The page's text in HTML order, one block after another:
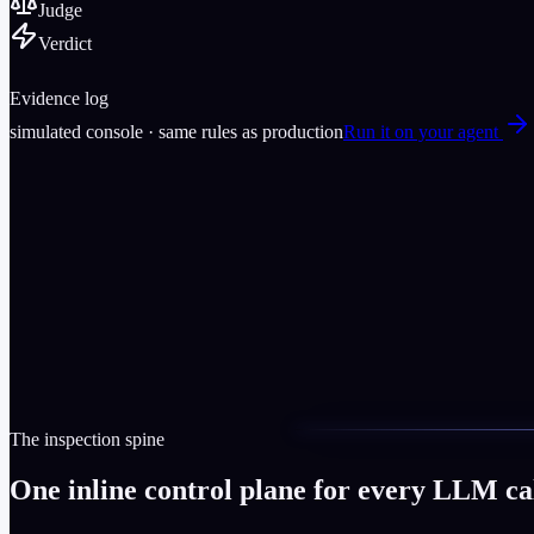
Judge
Verdict
Evidence log
simulated console · same rules as productionRun it on your agent
The inspection spine
One inline control plane for every LLM